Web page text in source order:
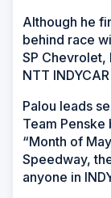
Although he
behind race
SP Chevrolet,
NTT
Palou leads
Team
“Month of
Speedway,
anyone in